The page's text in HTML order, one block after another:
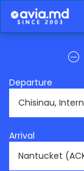
Departure
Arrival